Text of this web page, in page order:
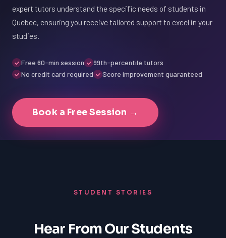
expert tutors understand the specific needs of students in
Quebec, ensuring you receive tailored support to excel in your
studies.
Free 60-min session
99th-percentile tutors
No credit card required
Score improvement guaranteed
Book a Free Session →
STUDENT STORIES
Hear From Our Students